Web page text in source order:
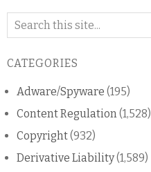
Search
blog
CATEGORIES
Adware/Spyware (195)
Content Regulation (1,528)
Copyright(932)
Derivative Liability(1,589)